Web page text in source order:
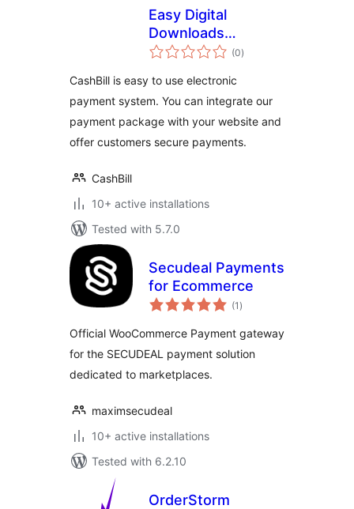
Easy Digital
Downloads
Payment Gateway –
(0total
ratings
)
CashBill is easy to use electronic
payment system. You can integrate our
payment package with your website and
offer customers secure payments.
CashBill
10+ active installations
Tested with 5.7.0
Secudeal Payments
for Ecommerce
(1 total
ratings
)
Official WooCommerce Payment gateway
for the SECUDEAL payment solution
dedicated to marketplaces.
maximsecudeal
10+ active installations
Tested with 6.2.10
OrderStorm